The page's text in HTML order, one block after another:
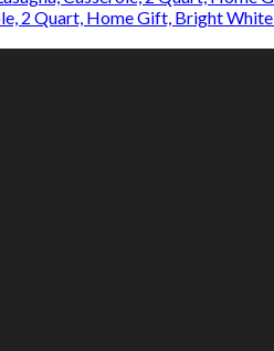
2 Quart, Home Gift, Bright White